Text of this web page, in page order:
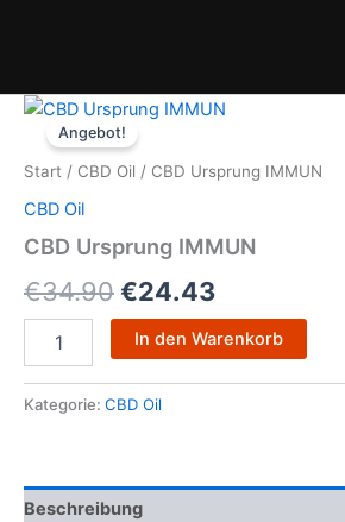
Angebot!
Start / CBD Oil / CBD Ursprung IMMUN
CBD Oil
CBD Ursprung IMMUN
€34.90
Ursprünglicher
Preis
€34.90
€24.43
Aktueller
Preis
€24.43.
CBD
Ursprung
IMMUN
Menge
In den Warenkorb
Kategorie: CBD Oil
Beschreibung